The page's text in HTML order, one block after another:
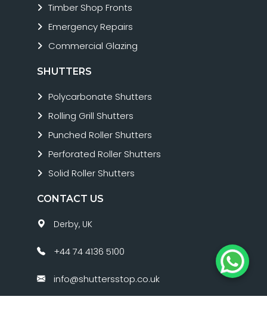
Timber Shop Fronts
Emergency Repairs
Commercial Glazing
SHUTTERS
Polycarbonate Shutters
Rolling Grill Shutters
Punched Roller Shutters
Perforated Roller Shutters
Solid Roller Shutters
CONTACT US
Derby, UK
+44 74 4136 5100
info@shuttersstop.co.uk